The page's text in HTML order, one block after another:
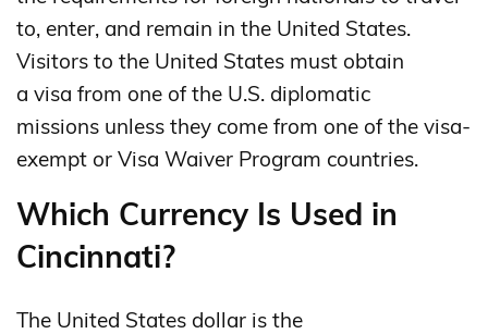
to, enter, and remain in the United States.
Visitors to the United States must obtain
a visa from one of the U.S. diplomatic
missions unless they come from one of the visa-
exempt or Visa Waiver Program countries.
Which Currency Is Used in
Cincinnati?
The United States dollar is the